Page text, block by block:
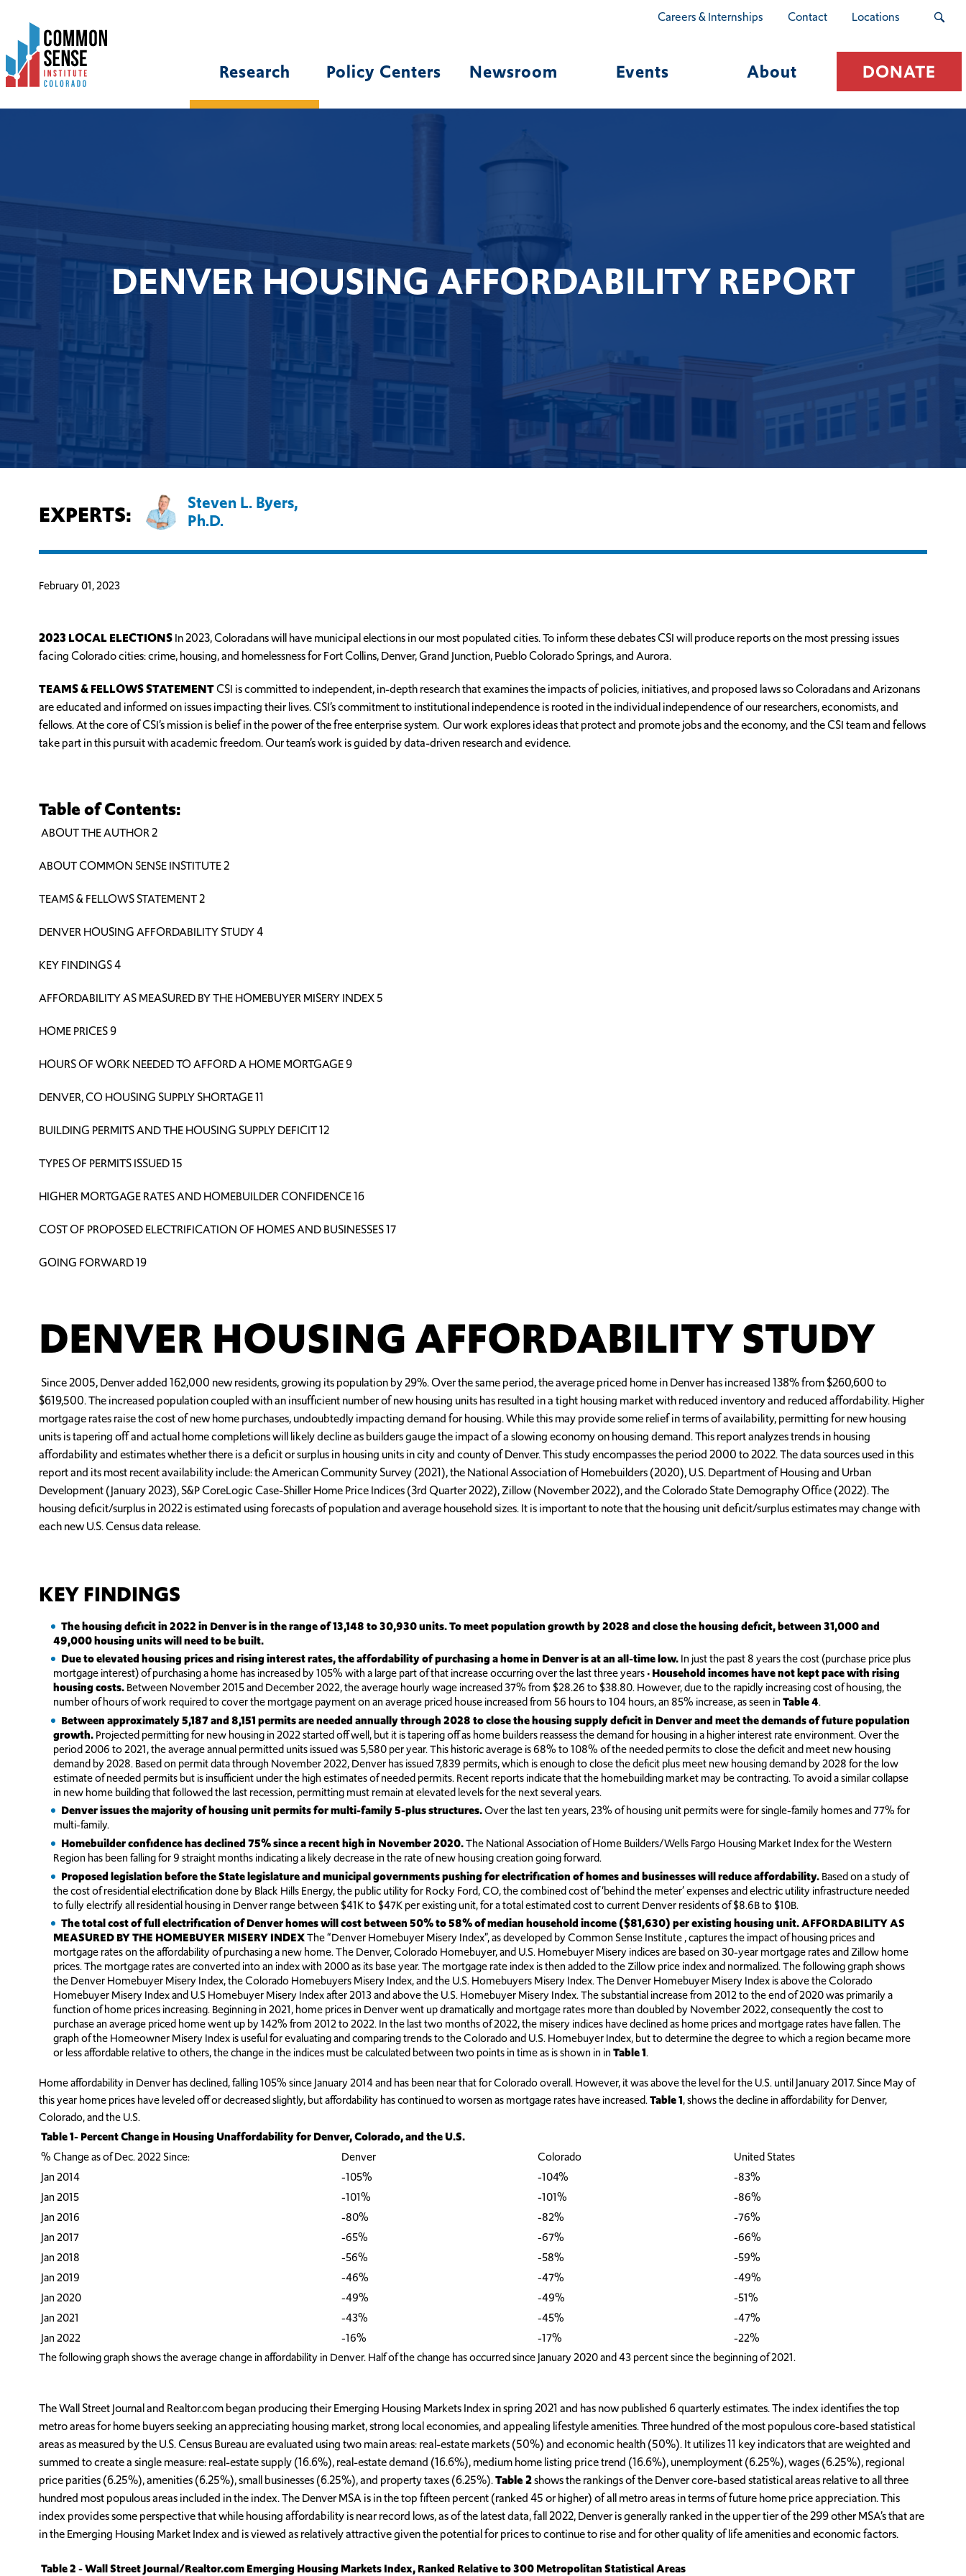
Careers & Internships Contact Locations
Common
Sense
Institute
-
Research Policy Centers Newsroom Events About DONATE
DENVER HOUSING AFFORDABILITY REPORT
EXPERTS:
Steven L. Byers,
Ph.D.
February 01, 2023
2023 LOCAL ELECTIONSIn 2023, Coloradans will have municipal elections in our most populated cities. To inform these debates CSI will produce reports on the most pressing issues
facing Colorado cities: crime, housing, and homelessness for Fort Collins, Denver, Grand Junction, Pueblo Colorado Springs, and Aurora.
TEAMS & FELLOWS STATEMENTCSI is committed to independent, in-depth research that examines the impacts of policies, initiatives, and proposed laws so Coloradans and Arizonans
are educated and informed on issues impacting their lives. CSI’s commitment to institutional independence is rooted in the individual independence of our researchers, economists, and
fellows. At the core of CSI’s mission is belief in the power of the free enterprise system. Our work explores ideas that protect and promote jobs and the economy, and the CSI team and fellows
take part in this pursuit with academic freedom. Our team’s work is guided by data-driven research and evidence.
Table of Contents:
ABOUT THE AUTHOR 2
ABOUT COMMON SENSE INSTITUTE 2
TEAMS & FELLOWS STATEMENT 2
DENVER HOUSING AFFORDABILITY STUDY 4
KEY FINDINGS 4
AFFORDABILITY AS MEASURED BY THE HOMEBUYER MISERY INDEX 5
HOME PRICES 9
HOURS OF WORK NEEDED TO AFFORD A HOME MORTGAGE 9
DENVER, CO HOUSING SUPPLY SHORTAGE 11
BUILDING PERMITS AND THE HOUSING SUPPLY DEFICIT 12
TYPES OF PERMITS ISSUED 15
HIGHER MORTGAGE RATES AND HOMEBUILDER CONFIDENCE 16
COST OF PROPOSED ELECTRIFICATION OF HOMES AND BUSINESSES 17
GOING FORWARD 19
DENVER HOUSING AFFORDABILITY STUDY
Since 2005, Denver added 162,000 new residents, growing its population by 29%. Over the same period, the average priced home in Denver has increased 138% from $260,600 to
$619,500. The increased population coupled with an insufficient number of new housing units has resulted in a tight housing market with reduced inventory and reduced affordability. Higher
mortgage rates raise the cost of new home purchases, undoubtedly impacting demand for housing. While this may provide some relief in terms of availability, permitting for new housing
units is tapering off and actual home completions will likely decline as builders gauge the impact of a slowing economy on housing demand. This report analyzes trends in housing
affordability and estimates whether there is a deficit or surplus in housing units in city and county of Denver. This study encompasses the period 2000 to 2022. The data sources used in this
report and its most recent availability include: the American Community Survey (2021), the National Association of Homebuilders (2020), U.S. Department of Housing and Urban
Development (January 2023), S&P CoreLogic Case-Shiller Home Price Indices (3rd Quarter 2022), Zillow (November 2022), and the Colorado State Demography Office (2022). The
housing deficit/surplus in 2022 is estimated using forecasts of population and average household sizes. It is important to note that the housing unit deficit/surplus estimates may change with
each new U.S. Census data release.
KEY FINDINGS
The housing deficit in 2022 in Denver is in the range of 13,148 to 30,930 units. To meet population growth by 2028 and close the housing deficit, between 31,000 and
49,000 housing units will need to be built.
Due to elevated housing prices and rising interest rates, the affordability of purchasing a home in Denver is at an all-time low.In just the past 8 years the cost (purchase price plus
mortgage interest) of purchasing a home has increased by 105% with a large part of that increase occurring over the last three years •Household incomes have not kept pace with rising
housing costs.Between November 2015 and December 2022, the average hourly wage increased 37% from $28.26 to $38.80. However, due to the rapidly increasing cost of housing, the
number of hours of work required to cover the mortgage payment on an average priced house increased from 56 hours to 104 hours, an 85% increase, as seen inTable 4.
Between approximately 5,187 and 8,151 permits are needed annually through 2028 to close the housing supply deficit in Denver and meet the demands of future population
growth.Projected permitting for new housing in 2022 started off well, but it is tapering off as home builders reassess the demand for housing in a higher interest rate environment. Over the
period 2006 to 2021, the average annual permitted units issued was 5,580 per year. This historic average is 68% to 108% of the needed permits to close the deficit and meet new housing
demand by 2028. Based on permit data through November 2022, Denver has issued 7,839 permits, which is enough to close the deficit plus meet new housing demand by 2028 for the low
estimate of needed permits but is insufficient under the high estimates of needed permits. Recent reports indicate that the homebuilding market may be contracting. To avoid a similar collapse
in new home building that followed the last recession, permitting must remain at elevated levels for the next several years.
Denver issues the majority of housing unit permits for multi-family 5-plus structures.Over the last ten years, 23% of housing unit permits were for single-family homes and 77% for
multi-family.
Homebuilder confidence has declined 75% since a recent high in November 2020.The National Association of Home Builders/Wells Fargo Housing Market Index for the Western
Region has been falling for 9 straight months indicating a likely decrease in the rate of new housing creation going forward.
Proposed legislation before the State legislature and municipal governments pushing for electrification of homes and businesses will reduce affordability.Based on a study of
the cost of residential electrification done by Black Hills Energy, the public utility for Rocky Ford, CO, the combined cost of ‘behind the meter’ expenses and electric utility infrastructure needed
to fully electrify all residential housing in Denver range between $41K to $47K per existing unit, for a total estimated cost to current Denver residents of $8.6B to $10B.
The total cost of full electrification of Denver homes will cost between 50% to 58% of median household income ($81,630) per existing housing unit.AFFORDABILITY AS
MEASURED BY THE HOMEBUYER MISERY INDEXThe “Denver Homebuyer Misery Index”, as developed by Common Sense Institute , captures the impact of housing prices and
mortgage rates on the affordability of purchasing a new home. The Denver, Colorado Homebuyer, and U.S. Homebuyer Misery indices are based on 30-year mortgage rates and Zillow home
prices. The mortgage rates are converted into an index with 2000 as its base year. The mortgage rate index is then added to the Zillow price index and normalized. The following graph shows
the Denver Homebuyer Misery Index, the Colorado Homebuyers Misery Index, and the U.S. Homebuyers Misery Index. The Denver Homebuyer Misery Index is above the Colorado
Homebuyer Misery Index and U.S Homebuyer Misery Index after 2013 and above the U.S. Homebuyer Misery Index. The substantial increase from 2012 to the end of 2020 was primarily a
function of home prices increasing. Beginning in 2021, home prices in Denver went up dramatically and mortgage rates more than doubled by November 2022, consequently the cost to
purchase an average priced home went up by 142% from 2012 to 2022. In the last two months of 2022, the misery indices have declined as home prices and mortgage rates have fallen. The
graph of the Homeowner Misery Index is useful for evaluating and comparing trends to the Colorado and U.S. Homebuyer Index, but to determine the degree to which a region became more
or less affordable relative to others, the change in the indices must be calculated between two points in time as is shown in inTable 1.
Home affordability in Denver has declined, falling 105% since January 2014 and has been near that for Colorado overall. However, it was above the level for the U.S. until January 2017. Since May of
this year home prices have leveled off or decreased slightly, but affordability has continued to worsen as mortgage rates have increased.Table 1, shows the decline in affordability for Denver,
Colorado, and the U.S.
Table 1- Percent Change in Housing Unaffordability for Denver, Colorado, and the U.S.
% Change as of Dec. 2022 Since:
Denver Colorado
United States
Jan 2014
-105% -104%
-83%
Jan 2015
-101% -101%
-86%
Jan 2016
-80% -82%
-76%
Jan 2017
-65% -67%
-66%
Jan 2018
-56% -58%
-59%
Jan 2019
-46% -47%
-49%
Jan 2020
-49% -49%
-51%
Jan 2021
-43% -45%
-47%
Jan 2022
-16% -17%
-22%
The following graph shows the average change in affordability in Denver. Half of the change has occurred since January 2020 and 43 percent since the beginning of 2021.
The Wall Street Journal and Realtor.com began producing their Emerging Housing Markets Index in spring 2021 and has now published 6 quarterly estimates. The index identifies the top
metro areas for home buyers seeking an appreciating housing market, strong local economies, and appealing lifestyle amenities. Three hundred of the most populous core-based statistical
areas as measured by the U.S. Census Bureau are evaluated using two main areas: real-estate markets (50%) and economic health (50%). It utilizes 11 key indicators that are weighted and
summed to create a single measure: real-estate supply (16.6%), real-estate demand (16.6%), medium home listing price trend (16.6%), unemployment (6.25%), wages (6.25%), regional
price parities (6.25%), amenities (6.25%), small businesses (6.25%), and property taxes (6.25%).Table 2shows the rankings of the Denver core-based statistical areas relative to all three
hundred most populous areas included in the index. The Denver MSA is in the top fifteen percent (ranked 45 or higher) of all metro areas in terms of future home price appreciation. This
index provides some perspective that while housing affordability is near record lows, as of the latest data, fall 2022, Denver is generally ranked in the upper tier of the 299 other MSA’s that are
in the Emerging Housing Market Index and is viewed as relatively attractive given the potential for prices to continue to rise and for other quality of life amenities and economic factors.
Table 2 - Wall Street Journal/Realtor.com Emerging Housing Markets Index, Ranked Relative to 300 Metropolitan Statistical Areas